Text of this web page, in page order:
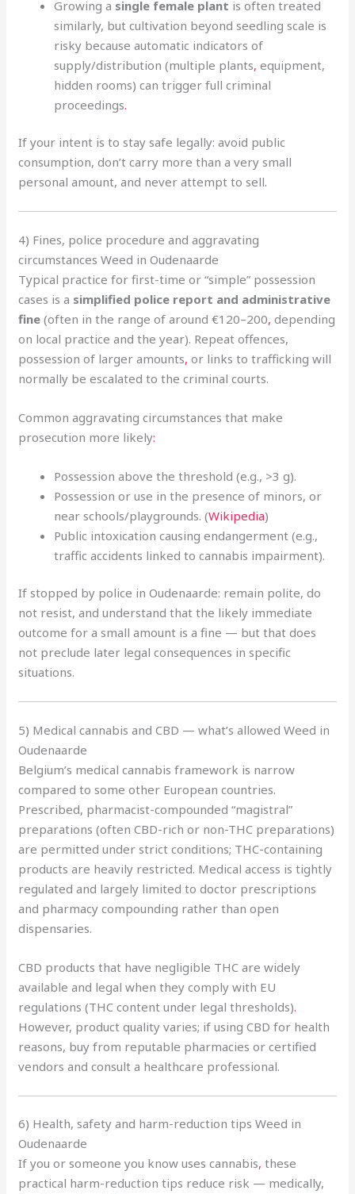
Growing a single female plant is often treated
similarly, but cultivation beyond seedling scale is
risky because automatic indicators of
supply/distribution (multiple plants, equipment,
hidden rooms) can trigger full criminal
proceedings.
If your intent is to stay safe legally: avoid public
consumption, don’t carry more than a very small
personal amount, and never attempt to sell.
4) Fines, police procedure and aggravating
circumstances Weed in Oudenaarde
Typical practice for first-time or “simple” possession
cases is a simplified police report and administrative
fine (often in the range of around €120–200, depending
on local practice and the year). Repeat offences,
possession of larger amounts, or links to trafficking will
normally be escalated to the criminal courts.
Common aggravating circumstances that make
prosecution more likely:
Possession above the threshold (e.g., >3 g).
Possession or use in the presence of minors, or
near schools/playgrounds. (Wikipedia)
Public intoxication causing endangerment (e.g.,
traffic accidents linked to cannabis impairment).
If stopped by police in Oudenaarde: remain polite, do
not resist, and understand that the likely immediate
outcome for a small amount is a fine — but that does
not preclude later legal consequences in specific
situations.
5) Medical cannabis and CBD — what’s allowed Weed in
Oudenaarde
Belgium’s medical cannabis framework is narrow
compared to some other European countries.
Prescribed, pharmacist-compounded “magistral”
preparations (often CBD-rich or non-THC preparations)
are permitted under strict conditions; THC-containing
products are heavily restricted. Medical access is tightly
regulated and largely limited to doctor prescriptions
and pharmacy compounding rather than open
dispensaries.
CBD products that have negligible THC are widely
available and legal when they comply with EU
regulations (THC content under legal thresholds).
However, product quality varies; if using CBD for health
reasons, buy from reputable pharmacies or certified
vendors and consult a healthcare professional.
6) Health, safety and harm-reduction tips Weed in
Oudenaarde
If you or someone you know uses cannabis, these
practical harm-reduction tips reduce risk — medically,